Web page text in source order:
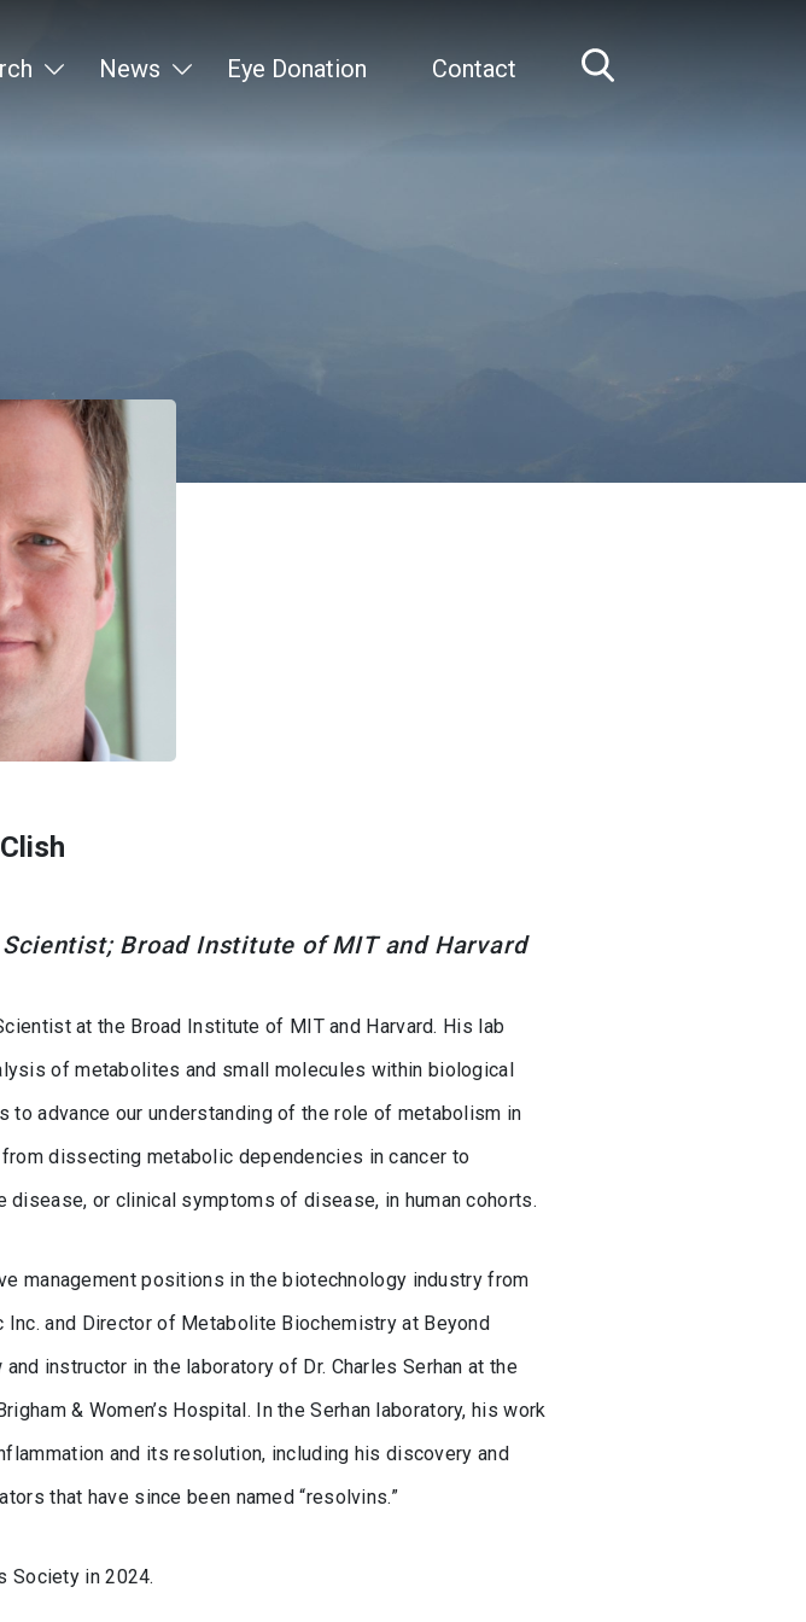
News Eye Donation Contact
Broad Institute of MIT and Harvard
at the Broad Institute of MIT and Harvard. His lab
of metabolites and small molecules within biological
advance our understanding of the role of metabolism in
dissecting metabolic dependencies in cancer to
or clinical symptoms of disease, in human cohorts.
management positions in the biotechnology industry from
and Director of Metabolite Biochemistry at Beyond
instructor in the laboratory of Dr. Charles Serhan at the
& Women’s Hospital. In the Serhan laboratory, his work
and its resolution, including his discovery and
that have since been named “resolvins.”
Society in 2024.